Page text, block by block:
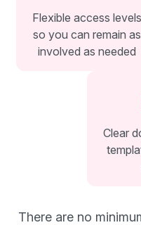
Flexible access levels
so you can remain as
involved as needed
Clear
There are no